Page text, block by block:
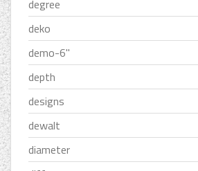
degree
deko
demo-6''
depth
designs
dewalt
diameter